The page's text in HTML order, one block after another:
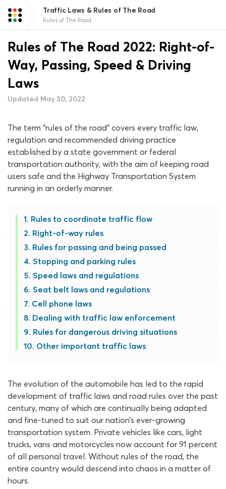
Traffic Laws & Rules of The Road
Rules of The Road
Rules of The Road 2022: Right-of-
Way, Passing, Speed & Driving
Laws
Updated May 30, 2022
The term “rules of the road” covers every traffic law,
regulation and recommended driving practice
established by a state government or federal
transportation authority, with the aim of keeping road
users safe and the Highway Transportation System
running in an orderly manner.
Rules to coordinate traffic flow
Right-of-way rules
Rules for passing and being passed
Stopping and parking rules
Speed laws and regulations
Seat belt laws and regulations
Cell phone laws
Dealing with traffic law enforcement
Rules for dangerous driving situations
Other important traffic laws
The evolution of the automobile has led to the rapid
development of traffic laws and road rules over the past
century, many of which are continually being adapted
and fine-tuned to suit our nation’s ever-growing
transportation system. Private vehicles like cars, light
trucks, vans and motorcycles now account for 91 percent
of all personal travel. Without rules of the road, the
entire country would descend into chaos in a matter of
hours.